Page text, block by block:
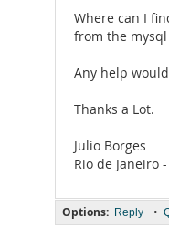
Where can I
from the mysql
Any help
Thanks a Lot.
Julio Borges
Rio de Janeiro
Options: Reply •